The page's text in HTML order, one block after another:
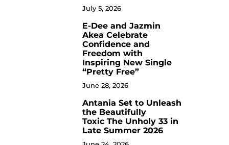
July 5, 2026
E-Dee and Jazmin
Akea Celebrate
Confidence and
Freedom with
Inspiring New Single
“Pretty Free”
June 28, 2026
Antania Set to Unleash
the Beautifully
Toxic The Unholy 33 in
Late Summer 2026